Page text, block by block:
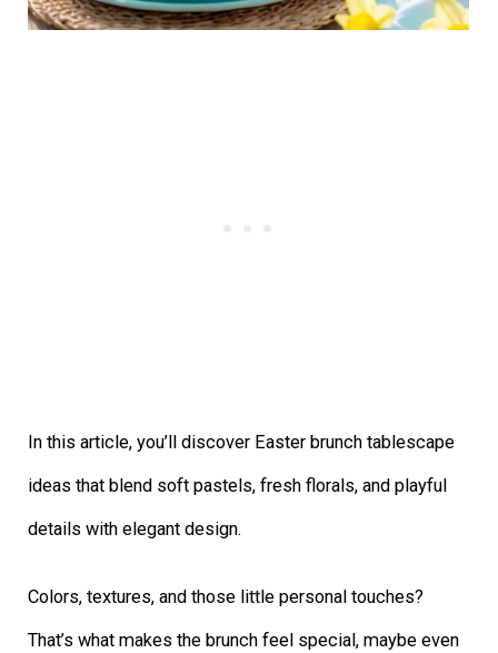
In this article, you’ll discover Easter brunch tablescape
ideas that blend soft pastels, fresh florals, and playful
details with elegant design.
Colors, textures, and those little personal touches?
That’s what makes the brunch feel special, maybe even